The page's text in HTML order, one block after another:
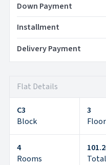
Down Payment
Installment
Delivery Payment
Flat Details
C3
Block
3
Floor
4
Rooms